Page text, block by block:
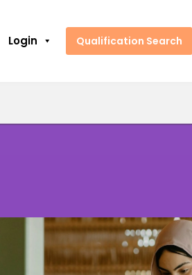
Login Qualification Search